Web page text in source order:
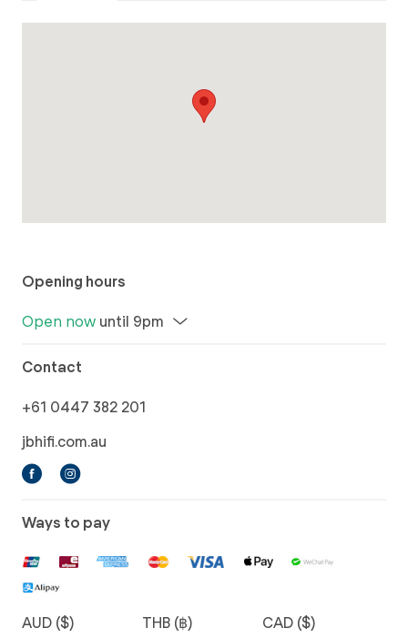
Opening hours
Open now until 9pm
Contact
+61 0447 382 201
jbhifi.com.au
Ways to pay
AUD ($) THB (฿)
CAD ($)